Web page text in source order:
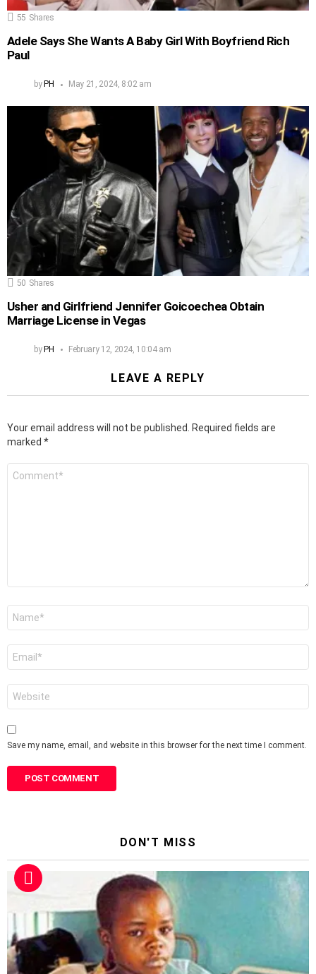
55 Shares
Adele Says She Wants A Baby Girl With Boyfriend Rich
Paul
by PH May 21, 2024, 8:02 am
50 Shares
Usher and Girlfriend Jennifer Goicoechea Obtain
Marriage License in Vegas
by PH February 12, 2024, 10:04 am
LEAVE A REPLY
Your email address will not be published.
Required fields are
marked *
Save my name, email, and website in this browser for the next time I comment.
DON'T MISS